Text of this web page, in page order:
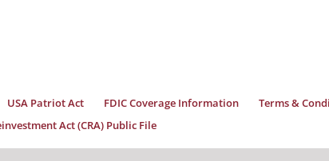
USA Patriot Act FDIC Coverage Information Terms &
Act (CRA) Public File